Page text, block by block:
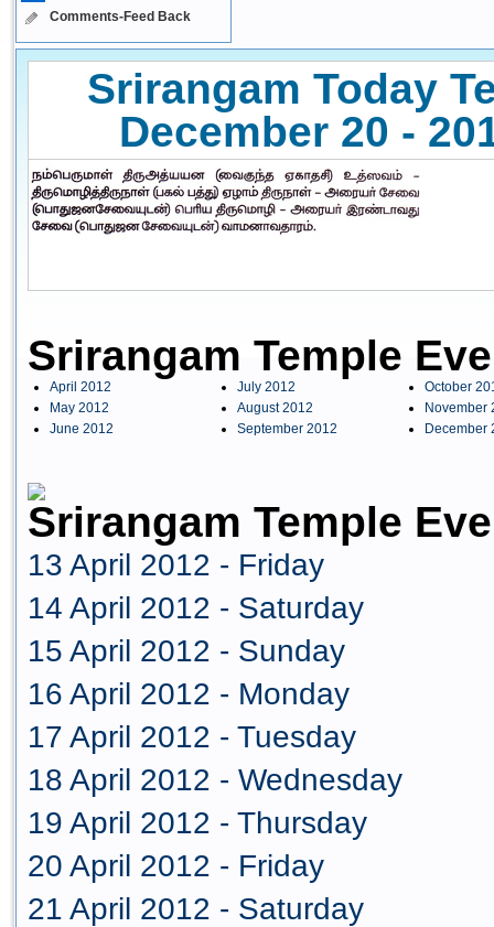
Comments-Feed Back
Srirangam Today
December 20 -
Srirangam Temple
April 2012
May 2012
June 2012
July 2012
August 2012
September 2012
October
November
December
Srirangam Temple
13 April 2012 - Friday
14 April 2012 - Saturday
15 April 2012 - Sunday
16 April 2012 - Monday
17 April 2012 - Tuesday
18 April 2012 - Wednesday
19 April 2012 - Thursday
20 April 2012 - Friday
21 April 2012 - Saturday